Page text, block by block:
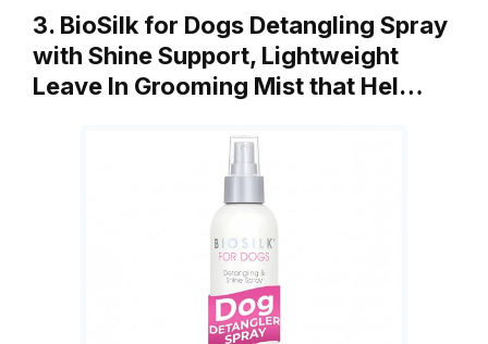
3. BioSilk for Dogs Detangling Spray
with Shine Support, Lightweight
Leave In Grooming Mist that Hel…